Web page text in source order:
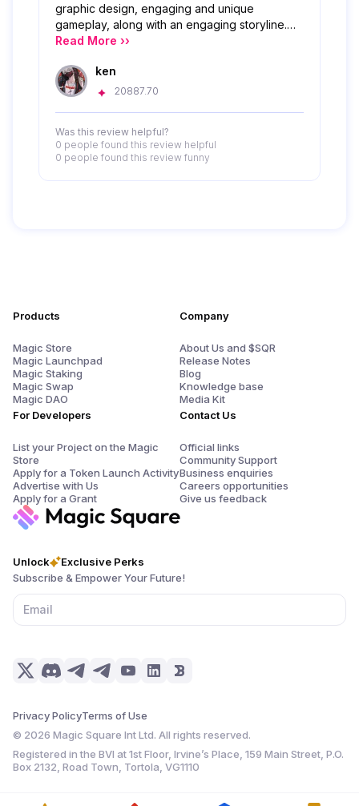
graphic design, engaging and unique
gameplay, along with an engaging storyline.
Congratulations and keep up the great
Read More ››
ken
20887.70
Was this review helpful?
0 people found this review helpful
0 people found this review funny
Unlock
Exclusive Perks
Subscribe & Empower Your Future!
Privacy PolicyTerms of Use
© 2026 Magic Square Int Ltd. All rights reserved.
Registered in the BVI at 1st Floor, Irvine’s Place, 159 Main Street, P.O.
Box 2132, Road Town, Tortola, VG1110
Products
Magic Store
Magic Launchpad
Magic Staking
Magic Swap
Magic DAO
For Developers
List your Project on the Magic
Store
Apply for a Token Launch Activity
Advertise with Us
Apply for a Grant
Company
About Us and $SQR
Release Notes
Blog
Knowledge base
Media Kit
Contact Us
Official links
Community Support
Business enquiries
Careers opportunities
Give us feedback